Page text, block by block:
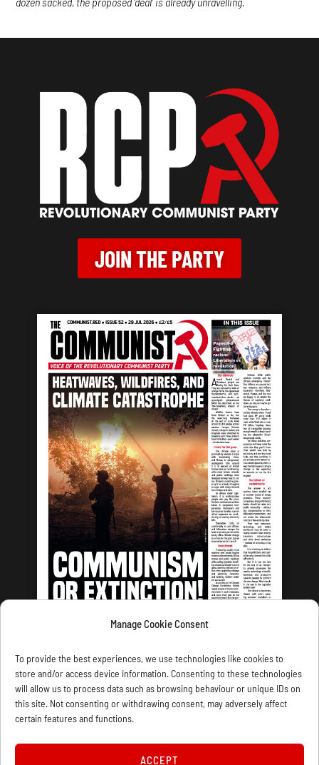
Manage Cookie Consent
To provide the best experiences, we use technologies like cookies to
store and/or access device information. Consenting to these technologies
will allow us to process data such as browsing behaviour or unique IDs on
this site. Not consenting or withdrawing consent, may adversely affect
certain features and functions.
ACCEPT
JOIN THE PARTY
LATEST ISSUE
CONTACT US PRIVACY
WELLRED BOOKS